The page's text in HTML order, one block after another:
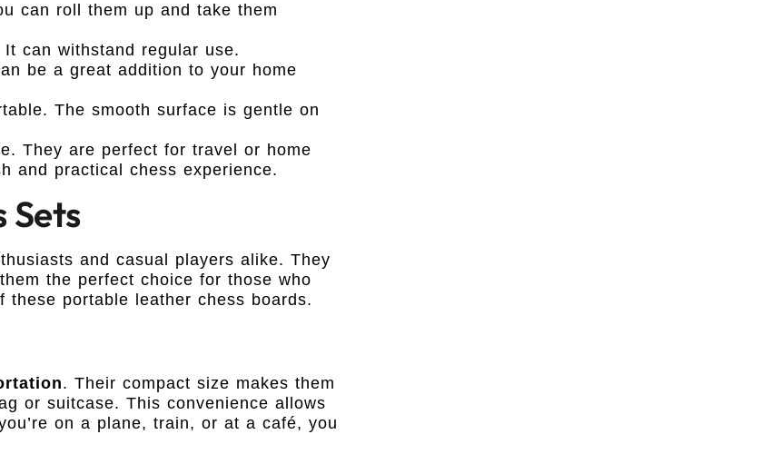
can roll them up and take them
can withstand regular use.
be a great addition to your home
The smooth surface is gentle on
They are perfect for travel or home
and practical chess experience.
Sets
and casual players alike. They
the perfect choice for those who
these portable leather chess boards.
. Their compact size makes them
or suitcase. This convenience allows
on a plane, train, or at a café, you